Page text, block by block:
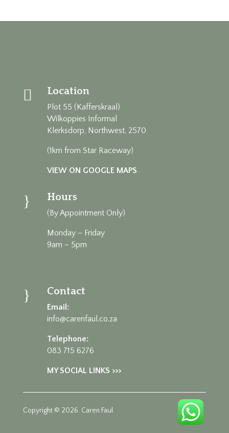
 Location
Plot 55 (Kafferskraal)
Wilkoppies Informal
Klerksdorp, Northwest, 2570
(1km from Star Raceway)
VIEW ON GOOGLE MAPS
} Hours
(By Appointment Only)
Monday – Friday
9am – 5pm
} Contact
Email:
info@carenfaul.co.za
Telephone:
083 715 6276
MY SOCIAL LINKS >>>
Copyright © 2026. Caren Faul.